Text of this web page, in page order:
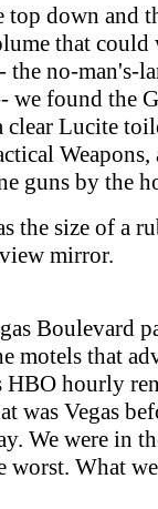
top down and
that could
the no-man's-
we found the
clear Lucite
Weapons,
guns by the
the size of a
mirror.
Boulevard
motels that
HBO hourly
was Vegas
We were in
worst. What